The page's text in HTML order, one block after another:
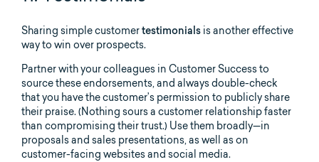
Sharing simple customertestimonials is another effective
way to win over prospects.
Partner with your colleagues in Customer Success to
source these endorsements, and always double-check
that you have the customer’s permission to publicly share
their praise. (Nothing sours a customer relationship faster
than compromising their trust.) Use them broadly—in
proposals and sales presentations, as well as on
customer-facing websites and social media.